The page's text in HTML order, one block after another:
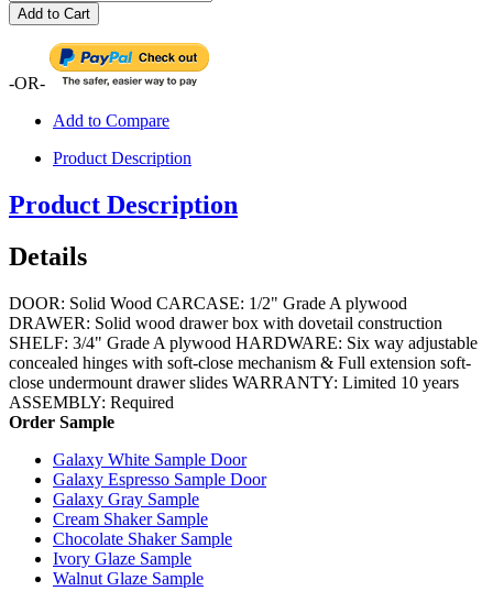
Add to Cart
-OR-
Add to Compare
Product Description
Product Description
Details
DOOR: Solid Wood CARCASE: 1/2" Grade A plywood
DRAWER: Solid wood drawer box with dovetail construction
SHELF: 3/4" Grade A plywood HARDWARE: Six way adjustable
concealed hinges with soft-close mechanism & Full extension soft-
close undermount drawer slides WARRANTY: Limited 10 years
ASSEMBLY: Required
Order Sample
Galaxy White Sample Door
Galaxy Espresso Sample Door
Galaxy Gray Sample
Cream Shaker Sample
Chocolate Shaker Sample
Ivory Glaze Sample
Walnut Glaze Sample